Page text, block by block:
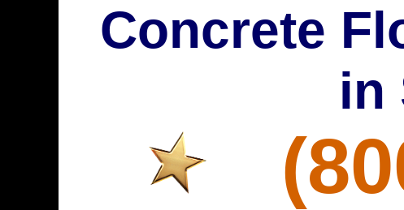
Concrete
in